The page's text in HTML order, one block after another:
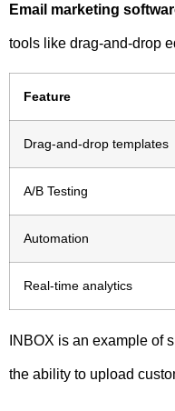
Email marketing
tools like drag-and-drop
Feature
Drag-and-drop templates
A/B Testing
Automation
Real-time analytics
INBOX is an example of
the ability to upload